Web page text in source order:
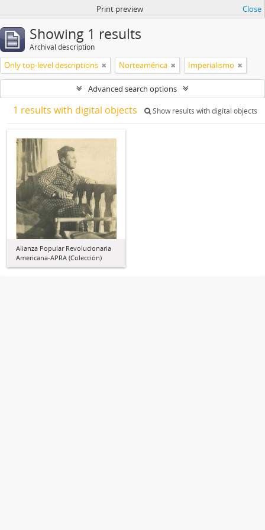
Print preview Close
Showing 1 results
Archival description
Only top-level descriptions Norteamérica Imperialismo
Advanced search options
1 results with digital objects Show results with digital objects
Alianza Popular Revolucionaria
Americana-APRA (Colección)